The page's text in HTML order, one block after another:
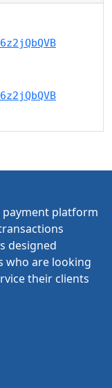
payment platform
designed
who are looking
their clients